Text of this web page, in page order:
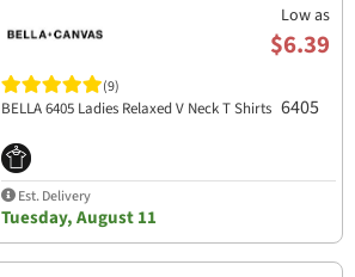
Low as
$6.39
(9)
BELLA 6405 Ladies Relaxed V Neck T Shirts 6405
Est. Delivery
Tuesday, August 11